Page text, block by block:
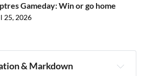
Gameday: Win or go home
25, 2026
& Markdown